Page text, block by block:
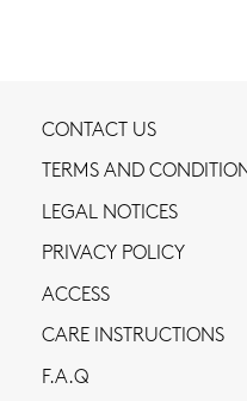
CONTACT US
TERMS AND
LEGAL NOTICES
PRIVACY POLICY
ACCESS
CARE INSTRUCTIONS
F.A.Q